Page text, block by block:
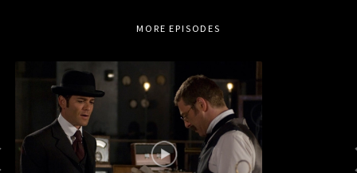
MORE EPISODES